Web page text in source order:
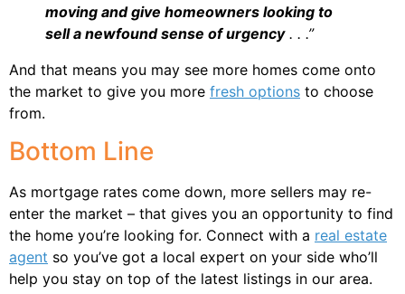
moving and give homeowners looking to
sell a newfound sense of urgency. . .”
And that means you may see more homes come onto
the market to give you more fresh options to choose
from.
Bottom Line
As mortgage rates come down, more sellers may re-
enter the market – that gives you an opportunity to find
the home you’re looking for. Connect with a real estate
agent so you’ve got a local expert on your side who’ll
help you stay on top of the latest listings in our area.